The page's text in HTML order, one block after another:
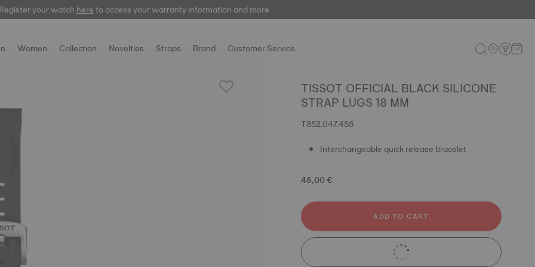
your watchhereto access your warranty information and more
Women Collection Novelties Straps Brand Customer Service
TISSOT OFFICIAL BLACK SILICONE
STRAP LUGS 18 MM
T852.047.455
Interchangeable quick release bracelet
45,00 €
ADD TO CART